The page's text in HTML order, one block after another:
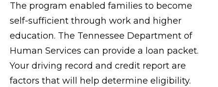
The program enabled families to become
self-sufficient through work and higher
education. The Tennessee Department of
Human Services can provide a loan packet.
Your driving record and credit report are
factors that will help determine eligibility.